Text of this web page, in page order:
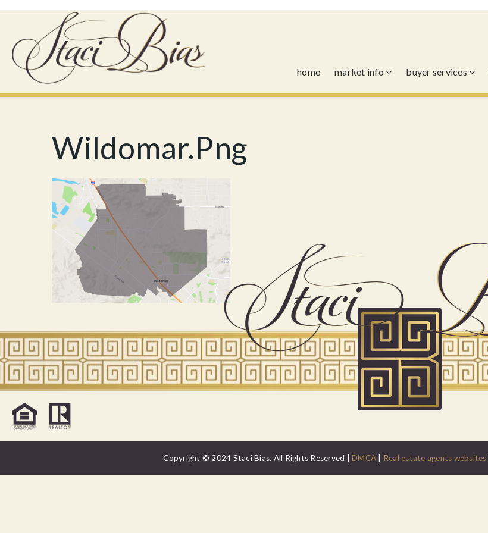
home market info buyer services
Wildomar.png
Copyright © 2024 Staci Bias. All Rights Reserved | DMCA Real estate agents websites